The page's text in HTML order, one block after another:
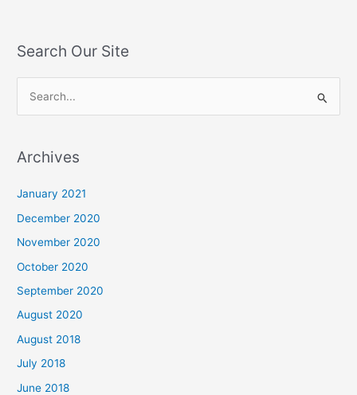
Search Our Site
r
o
r
:
Archives
January 2021
December 2020
November 2020
October 2020
September 2020
August 2020
August 2018
July 2018
June 2018